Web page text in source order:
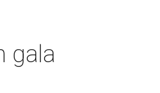
gala